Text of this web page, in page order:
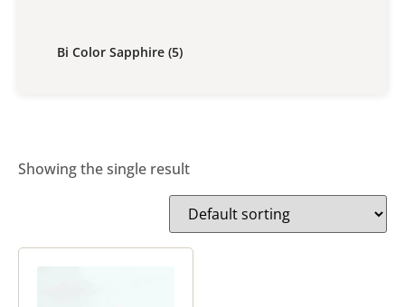
Bi Color Sapphire (5)
Showing the single result